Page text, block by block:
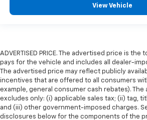
View Vehicle
ADVERTISED PRICE. The advertised price is
pays for the vehicle and includes all dealer-
The advertised price may reflect publicly
incentives that are offered to all consumers
example, general consumer cash rebates). The
excludes only: (i) applicable sales tax; (ii) tag,
and (iii) other government-imposed charges.
disclosures below for the components of the